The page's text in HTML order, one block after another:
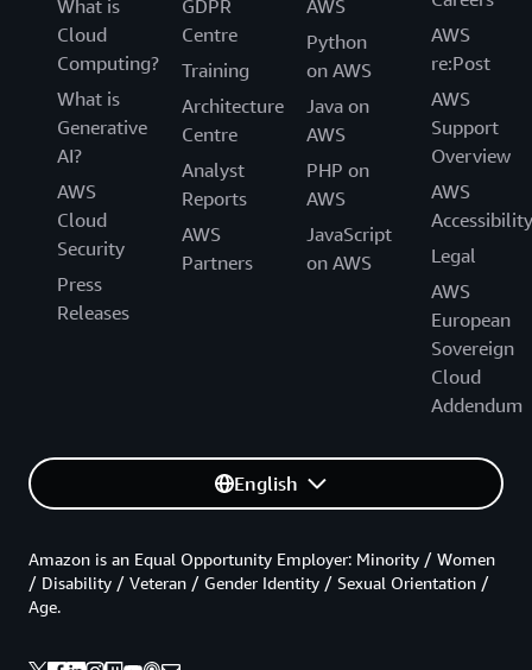
What is
Cloud
Computing?
What is
Generative
AI?
AWS
Cloud
Security
Press
Releases
GDPR
Centre
Training
Architecture
Centre
Analyst
Reports
AWS
Partners
AWS
Python
on AWS
Java on
AWS
PHP on
AWS
JavaScript
on AWS
AWS
re:Post
AWS
Support
Overview
AWS
Accessibility
Legal
AWS
European
Sovereign
Cloud
Addendum
English
Amazon is an Equal Opportunity Employer: Minority / Women
/ Disability / Veteran / Gender Identity / Sexual Orientation /
Age.